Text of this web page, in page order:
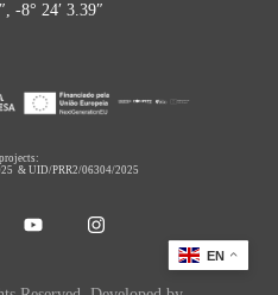
-8° 24′ 3.39″
&UID/PRR2/06304/2025
EN